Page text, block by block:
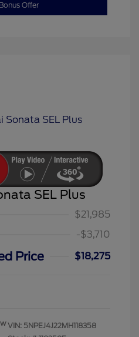
Offer
SEL Plus
$21,985
-$3,710
Price $18,275
VIN: 5NPEJ4J22MH118358